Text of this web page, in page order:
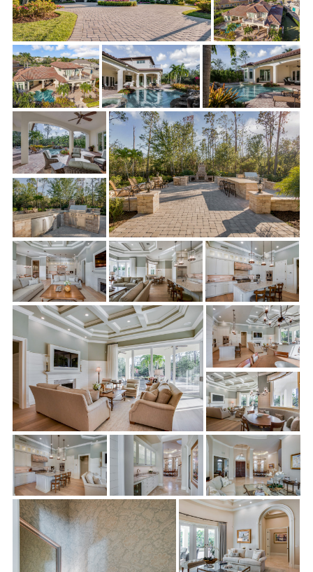
Below is a scope of the work completed by Sonrise Building
Company:
Living Room/Parlor/Entry:Elegant new French doors and
sidelight were installed, as well as gorgeous new chandeliers.
The existing fireplace was removed, and drywall was repaired.
New lighting and dimmers were also installed to complete the
glamorous entryway and living room.
Kitchen:Cooking and entertaining are a pleasure in their
newly remodeled kitchen. Along with stunning new
countertops, backsplash, and island countertops, Sonrise
installed a shiny new filtered water faucet, a fabulous new
larger sink, and pull out cabinets. The icing on the cake was the
installation of new wood flooring and LED under cabinet
lighting. The result is a chef’s dream kitchen!
Wet Bar:Sonrise made the Gamaches’ visions of entertaining
guests come true with a modern, trendy wet bar complete with
gorgeous lighting. They installed it at the vestibule between
the living room and kitchen, and it boasts plenty of space for
making and serving cocktails and wine.
Master Bedroom “Her” Closet:Perhaps one of the most
exciting aspects of this remodel is the glamorous “Her” closet
in the master bedroom. Sonrise Building expertly expanded the
closet and installed a dressing island and countertop. Hidden
storage and a wall safe was added, along with beautiful new
wood flooring. The “Her” closet was transformed into an
amazingly spacious dressing room fit for a queen.